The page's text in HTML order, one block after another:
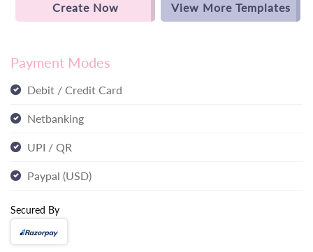
Create Now View More Templates
Payment Modes
Debit / Credit Card
Netbanking
UPI / QR
Paypal (USD)
Secured By